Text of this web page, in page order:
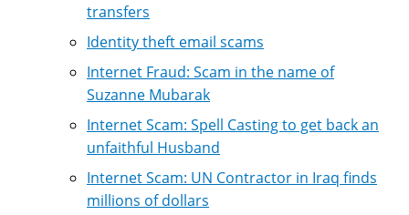
transfers
Identity theft email scams
Internet Fraud: Scam in the name of
Suzanne Mubarak
Internet Scam: Spell Casting to get back an
unfaithful Husband
Internet Scam: UN Contractor in Iraq finds
millions of dollars